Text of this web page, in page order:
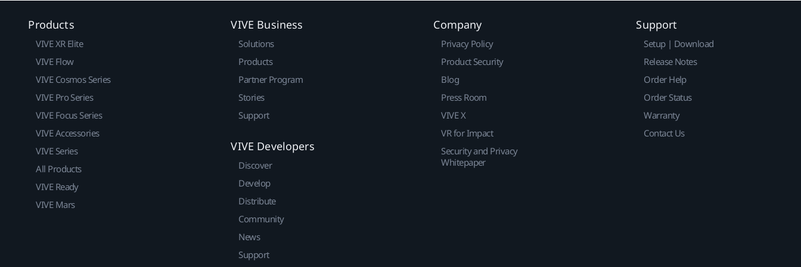
Products
VIVE XR Elite
VIVE Flow
VIVE Cosmos Series
VIVE Pro Series
VIVE Focus Series
VIVE Accessories
VIVE Series
All Products
VIVE Ready
VIVE Mars
VIVE Business
Solutions
Products
Partner Program
Stories
Support
VIVE Developers
Discover
Develop
Distribute
Community
News
Support
Company
Privacy Policy
Product Security
Blog
Press Room
VIVE X
VR for Impact
Security and Privacy
Whitepaper
Support
Setup | Download
Release Notes
Order Help
Order Status
Warranty
Contact Us